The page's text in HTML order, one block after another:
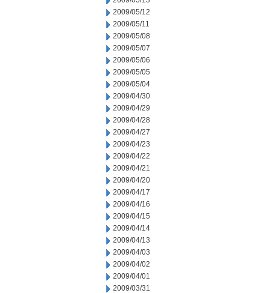
2009/05/12
2009/05/11
2009/05/08
2009/05/07
2009/05/06
2009/05/05
2009/05/04
2009/04/30
2009/04/29
2009/04/28
2009/04/27
2009/04/23
2009/04/22
2009/04/21
2009/04/20
2009/04/17
2009/04/16
2009/04/15
2009/04/14
2009/04/13
2009/04/03
2009/04/02
2009/04/01
2009/03/31